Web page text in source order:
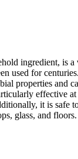
ingredient, is a
used for
properties and
effective
it is safe
glass, and floors.